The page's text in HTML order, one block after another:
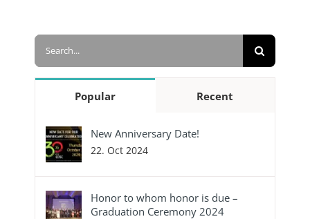
Search
Popular Recent
New Anniversary Date!
22. Oct 2024
Honor to whom honor is due –
Graduation Ceremony 2024